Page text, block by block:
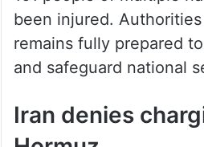
161 people of multiple
been injured.
remains fully prepared
and safeguard national
Iran denies